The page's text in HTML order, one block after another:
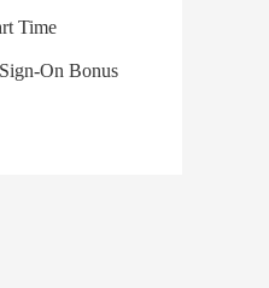
Time
On Bonus